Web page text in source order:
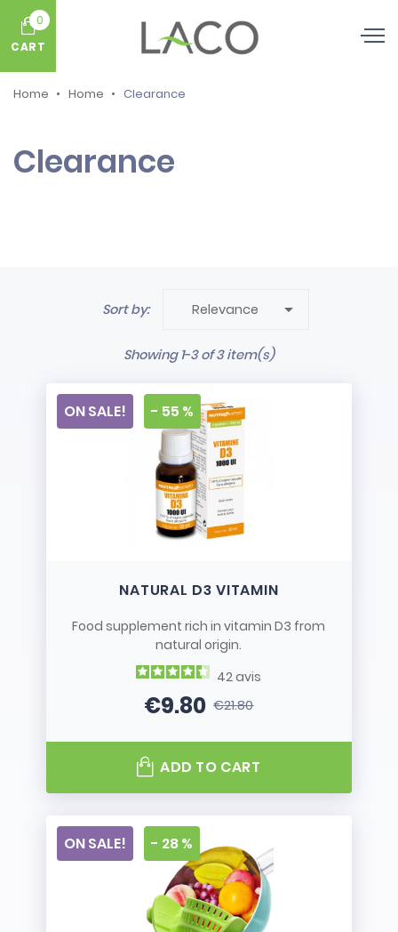
0
CART
Home Home Clearance
Clearance
Sort by: Relevance 
Showing 1-3 of 3 item(s)
NATURAL D3 VITAMIN
Food supplement rich in vitamin D3 from
natural origin.
42avis
Price
€9.80Regular price
€21.80
ON SALE! - 55 %
ADD TO CART
ON SALE! - 28 %